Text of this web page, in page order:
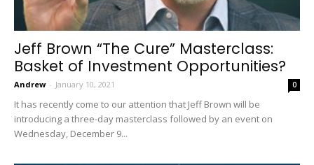
Jeff Brown “The Cure” Masterclass:
Basket of Investment Opportunities?
Andrew - January 10, 2021 0
It has recently come to our attention that Jeff Brown will be
introducing a three-day masterclass followed by an event on
Wednesday, December 9...